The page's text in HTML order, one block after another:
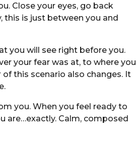
Close your eyes, go back
this is just between you and
you will see right before you.
your fear was at, to where you
this scenario also changes. It
you. When you feel ready to
are…exactly. Calm, composed